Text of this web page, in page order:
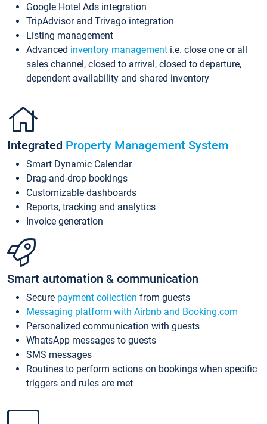
Google Hotel Ads integration
TripAdvisor and Trivago integration
Listing management
Advanced inventory management i.e. close one or all
sales channel, closed to arrival, closed to departure,
dependent availability and shared inventory
Integrated Property Management System
Smart Dynamic Calendar
Drag-and-drop bookings
Customizable dashboards
Reports, tracking and analytics
Invoice generation
Smart automation & communication
Secure payment collection from guests
Messaging platform with Airbnb and Booking.com
Personalized communication with guests
WhatsApp messages to guests
SMS messages
Routines to perform actions on bookings when specific
triggers and rules are met